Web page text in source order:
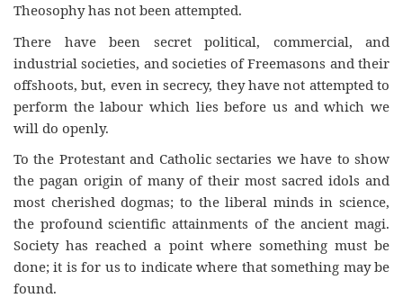
Theosophy has not been attempted.
There have been secret political, commercial, and
industrial societies, and societies of Freemasons and their
offshoots, but, even in secrecy, they have not attempted to
perform the labour which lies before us and which we
will do openly.
To the Protestant and Catholic sectaries we have to show
the pagan origin of many of their most sacred idols and
most cherished dogmas; to the liberal minds in science,
the profound scientific attainments of the ancient magi.
Society has reached a point where something must be
done; it is for us to indicate where that something may be
found.